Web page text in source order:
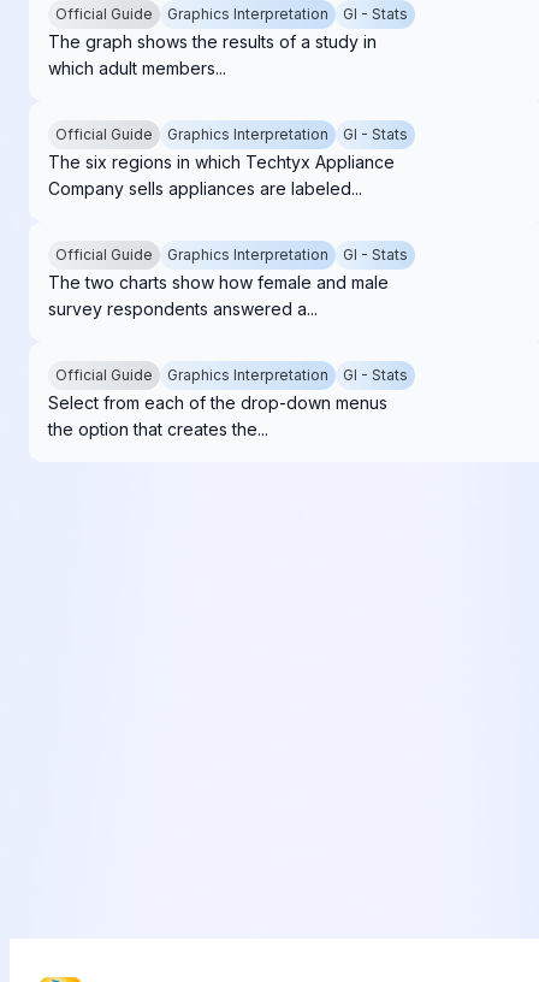
Official Guide Graphics Interpretation GI - Stats
The graph shows the results of a study in
which adult members...
Official Guide Graphics Interpretation GI - Stats
The six regions in which Techtyx Appliance
Company sells appliances are labeled...
Official Guide Graphics Interpretation GI - Stats
The two charts show how female and male
survey respondents answered a...
Official Guide Graphics Interpretation GI - Stats
Select from each of the drop-down menus
the option that creates the...